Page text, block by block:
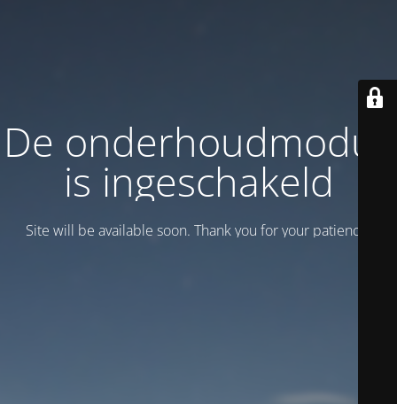
De onderhoudmodus
is ingeschakeld
Site will be available soon. Thank you for your patience!